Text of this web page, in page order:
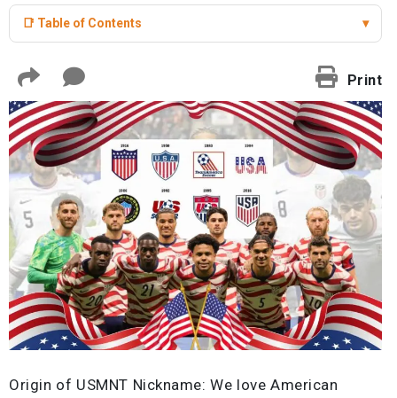
📑 Table of Contents ▾
Print
Origin of USMNT Nickname: We love American